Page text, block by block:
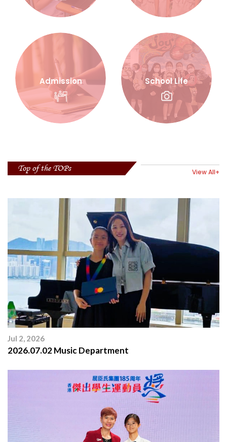
Admission School Life
Top of the TOPs View All+
Jul 2, 2026
2026.07.02 Music Department